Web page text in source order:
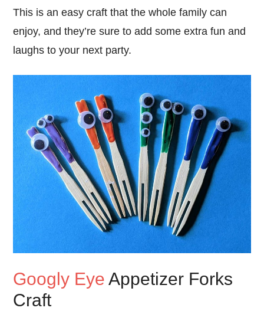
This is an easy craft that the whole family can
enjoy, and they’re sure to add some extra fun and
laughs to your next party.
Googly Eye Appetizer Forks
Craft